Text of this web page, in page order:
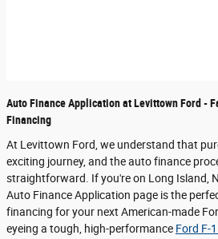
Auto Finance Application at Levittown Ford -
Financing
At Levittown Ford, we understand that
exciting journey, and the auto finance
straightforward. If you're on Long Island,
Auto Finance Application page is the
financing for your next American-made
eyeing a tough, high-performance Ford F-